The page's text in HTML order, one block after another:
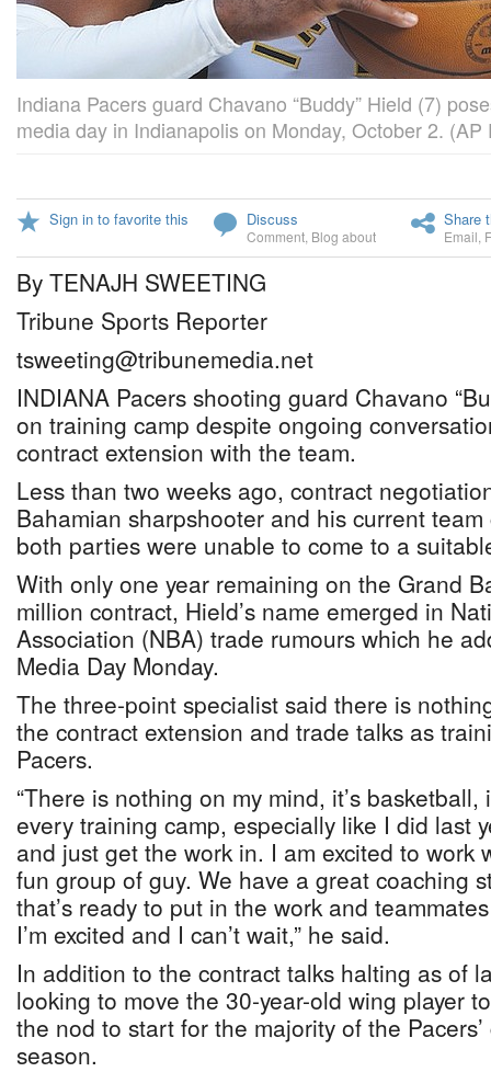
Indiana Pacers guard Chavano “Buddy” Hield (7)
media day in Indianapolis on Monday, October 2.
Sign in to favorite this Discuss
Comment Blog about
Share
Email
By TENAJH SWEETING
Tribune Sports Reporter
tsweeting@tribunemedia.net
INDIANA Pacers shooting guard Chavano
on training camp despite ongoing
contract extension with the team.
Less than two weeks ago, contract
Bahamian sharpshooter and his current
both parties were unable to come to a
With only one year remaining on the Grand
million contract, Hield’s name emerged in
Association (NBA) trade rumours which he
Media Day Monday.
The three-point specialist said there is
the contract extension and trade talks as
Pacers.
“There is nothing on my mind, it’s basketball,
every training camp, especially like I did last
and just get the work in. I am excited to work
fun group of guy. We have a great coaching
that’s ready to put in the work and
I’m excited and I can’t wait,” he said.
In addition to the contract talks halting as of
looking to move the 30-year-old wing player
the nod to start for the majority of the
season.